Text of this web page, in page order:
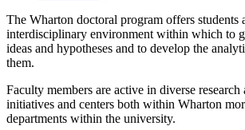
The Wharton doctoral program offers students
interdisciplinary environment within which to
ideas and hypotheses and to develop the
them.
Faculty members are active in diverse research
initiatives and centers both within Wharton
departments within the university.